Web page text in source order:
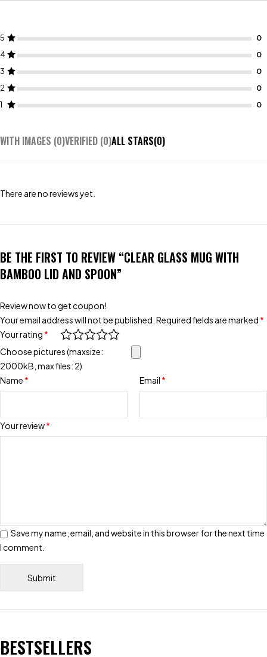
5
4
3
2
1
WITH IMAGES (0)VERIFIED (0)ALL STARS(0)
There are no reviews yet.
BE THE FIRST TO REVIEW “CLEAR GLASS MUG WITH
BAMBOO LID AND SPOON”
Review now to get coupon!
Your email address will not be published. Required fields are marked *
Your rating *
Your review*
Choose pictures (maxsize:
2000kB, max files: 2)
Name * Email *
Save my name, email, and website in this browser for the next time
I comment.
BESTSELLERS